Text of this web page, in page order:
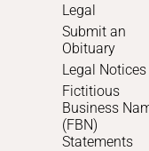
Legal
Submit an
Obituary
Legal Notices
Fictitious
Business
(FBN)
Statements